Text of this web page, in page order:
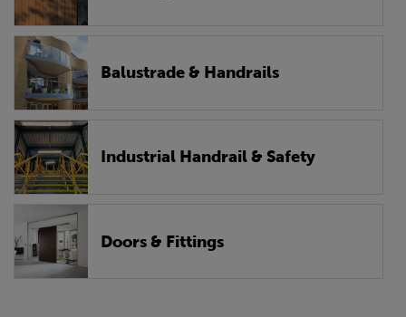
Balustrade & Handrails
Industrial Handrail & Safety
Doors & Fittings